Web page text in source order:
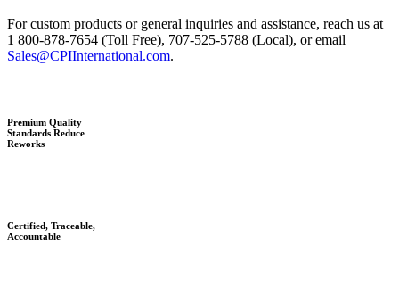
For custom products or general inquiries and assistance, reach us at
1 800-878-7654 (Toll Free), 707-525-5788 (Local), or email
Sales@CPIInternational.com.
Premium Quality
Standards Reduce
Reworks
Certified, Traceable,
Accountable